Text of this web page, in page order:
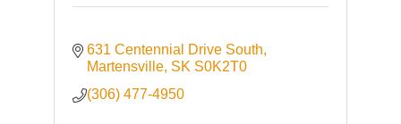
631 Centennial Drive South
Martensville SK S0K2T0
(306) 477-4950